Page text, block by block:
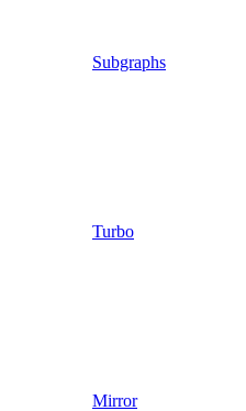
Subgraphs
Turbo
Mirror